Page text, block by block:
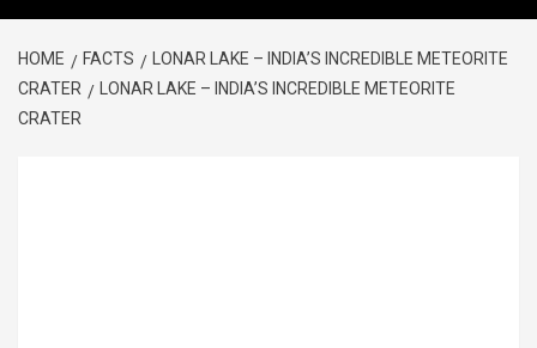
HOME FACTS
LONAR LAKE – INDIA’S INCREDIBLE METEORITE
CRATER
LONAR LAKE – INDIA’S INCREDIBLE METEORITE
CRATER